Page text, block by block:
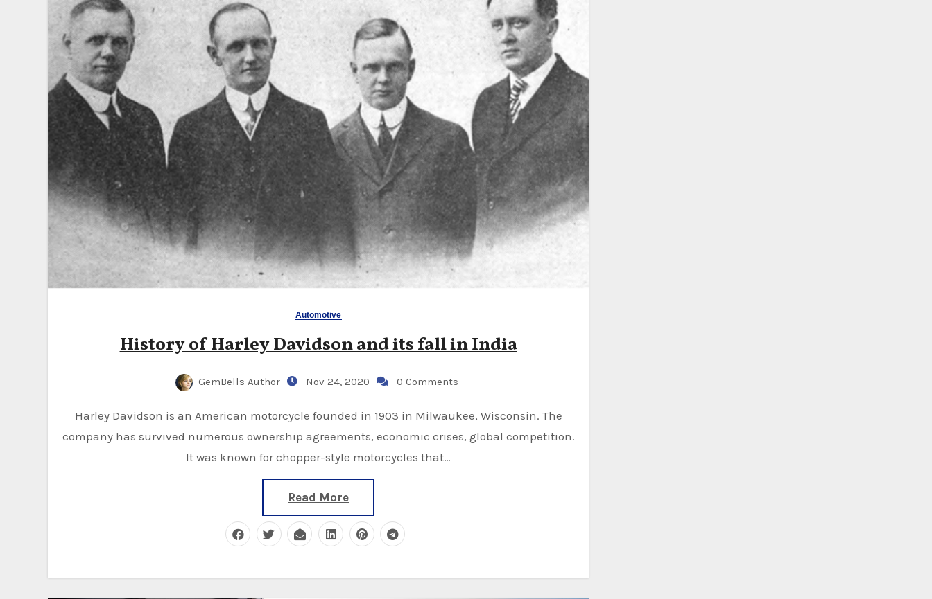
Automotive
History of Harley Davidson and its fall in India
GemBells Author Nov 24, 2020 0 Comments
Harley Davidson is an American motorcycle founded in 1903 in Milwaukee, Wisconsin. The
company has survived numerous ownership agreements, economic crises, global competition.
It was known for chopper-style motorcycles that…
Read More